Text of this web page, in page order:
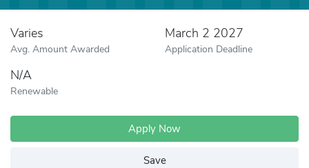
Varies
Avg. Amount Awarded
March 2 2027
Application Deadline
N/A
Renewable
Apply Now
Save